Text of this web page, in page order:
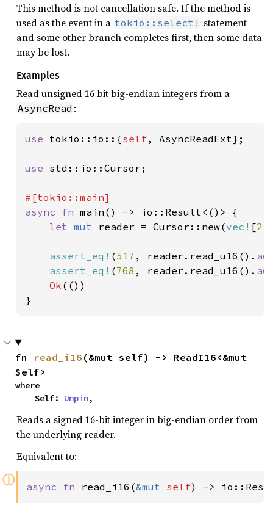
This method is not cancellation safe. If the method is
used as the event in a tokio::select! statement
and some other branch completes first, then some data
may be lost.
Examples
Read unsigned 16 bit big-endian integers from a
AsyncRead :
use tokio::io::{self, AsyncReadExt};
use std::io::Cursor;
async fn main() -> io::Result<()> {
let mut reader = Cursor::new(vec! [2
assert_eq! (517 , reader.read_u16().
assert_eq! (768 , reader.read_u16().
Ok (())
}
fn read_i16 (&mut self) -> ReadI16<&mut
Self>
where
    Self:
Unpin,
Reads a signed 16-bit integer in big-endian order from
the underlying reader.
Equivalent to:
ⓘ async fn read_i16(&mut self) ->